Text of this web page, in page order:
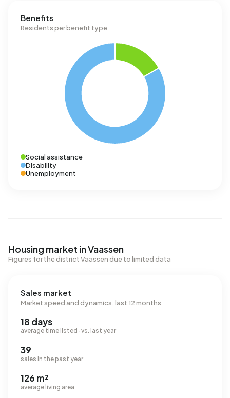
Benefits
Residents per benefit type
Social assistance
Disability
Unemployment
Housing market in Vaassen
Figures for the district Vaassen due to limited data
Sales market
Market speed and dynamics, last 12 months
18 days
average time listed · vs. last year
39
sales in the past year
126 m²
average living area